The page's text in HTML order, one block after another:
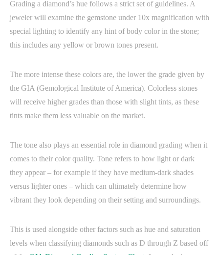
Grading a diamond’s hue follows a strict set of guidelines. A
jeweler will examine the gemstone under 10x magnification with
special lighting to identify any hint of body color in the stone;
this includes any yellow or brown tones present.
The more intense these colors are, the lower the grade given by
the GIA (Gemological Institute of America). Colorless stones
will receive higher grades than those with slight tints, as these
tints make them less valuable on the market.
The tone also plays an essential role in diamond grading when it
comes to their color quality. Tone refers to how light or dark
they appear – for example if they have medium-dark shades
versus lighter ones – which can ultimately determine how
vibrant they look depending on their setting and surroundings.
This is used alongside other factors such as hue and saturation
levels when classifying diamonds such as D through Z based off